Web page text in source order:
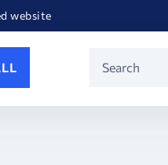
website
250 years of FREEDOM!
Search